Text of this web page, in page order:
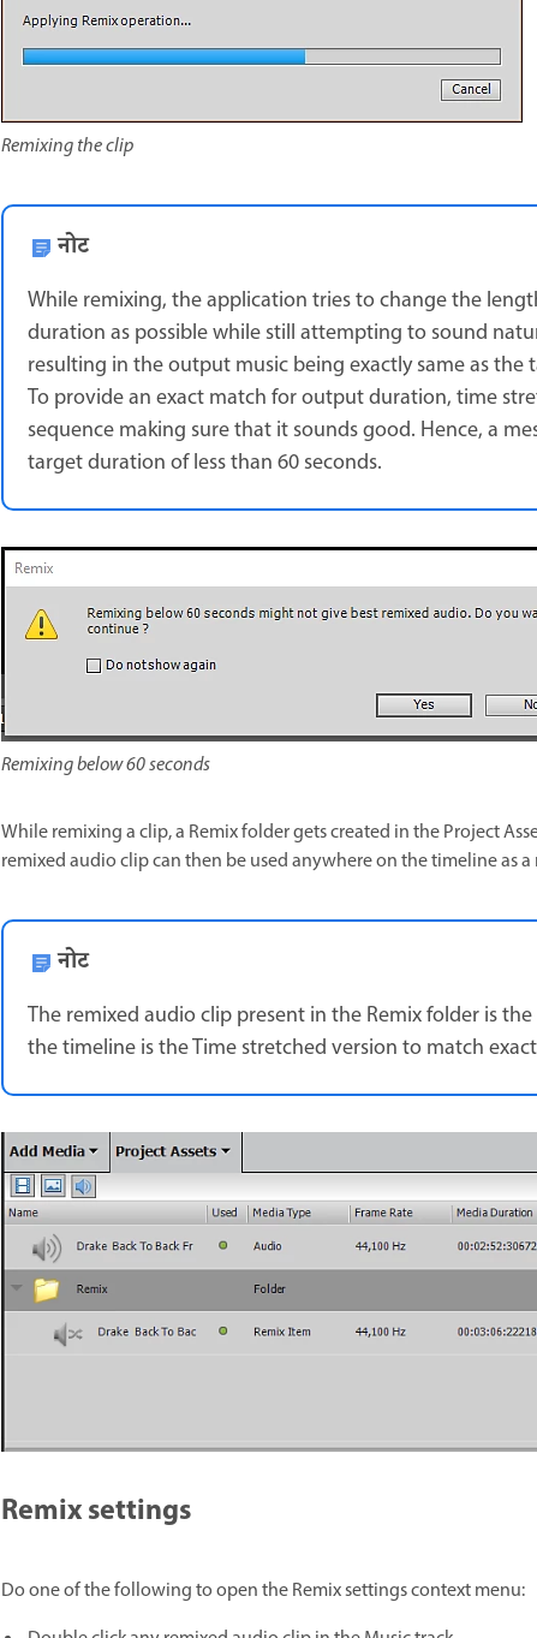
Remixing the clip
नोट
While remixing, the application tries to change the
duration as possible while still attempting to sound
resulting in the output music being exactly same as the
To provide an exact match for output duration, time
sequence making sure that it sounds good. Hence, a
target duration of less than 60 seconds.
Remixing below 60 seconds
While remixing a clip, a Remix folder gets created in the Project
remixed audio clip can then be used anywhere on the timeline as
नोट
The remixed audio clip present in the Remix folder is
the timeline is the Time stretched version to match
Remix settings
Do one of the following to open the Remix settings context menu: